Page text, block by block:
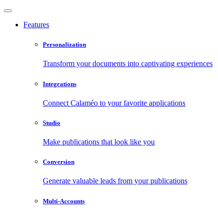
Features
Personalization
Transform your documents into captivating experiences
Integrations
Connect Calaméo to your favorite applications
Studio
Make publications that look like you
Conversion
Generate valuable leads from your publications
Multi-Accounts